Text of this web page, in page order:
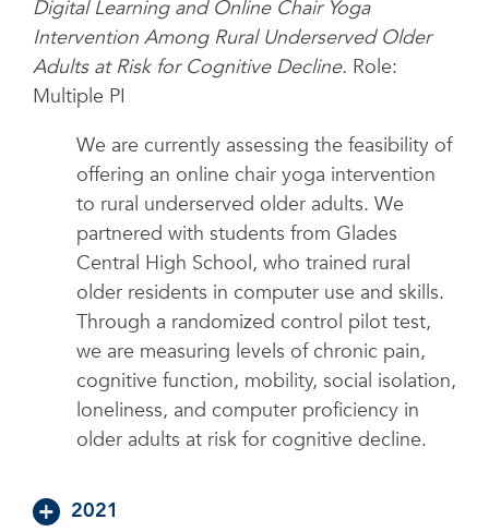
Digital Learning and Online Chair Yoga
Intervention Among Rural Underserved Older
Adults at Risk for Cognitive Decline. Role:
Multiple PI
We are currently assessing the feasibility of
offering an online chair yoga intervention
to rural underserved older adults. We
partnered with students from Glades
Central High School, who trained rural
older residents in computer use and skills.
Through a randomized control pilot test,
we are measuring levels of chronic pain,
cognitive function, mobility, social isolation,
loneliness, and computer proficiency in
older adults at risk for cognitive decline.
2021